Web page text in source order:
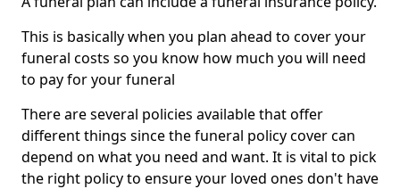
This is basically when you plan ahead to cover your
funeral costs so you know how much you will need
to pay for your funeral
There are several policies available that offer
different things since the funeral policy cover can
depend on what you need and want. It is vital to pick
the right policy to ensure your loved ones don't have